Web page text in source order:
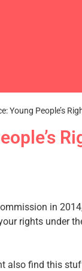
Young People’s
in
rights under
also find this